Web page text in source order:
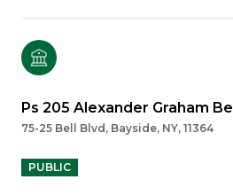
Ps 205 Alexander Graham Bell
75-25 Bell Blvd, Bayside, NY, 11364
PUBLIC